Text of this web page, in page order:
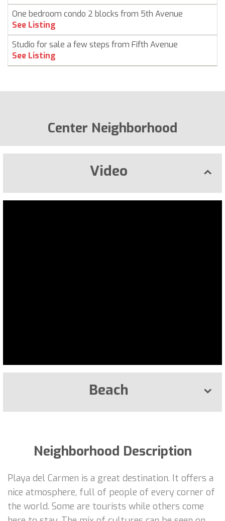
One bedroom condo 2 blocks from 5th Avenue
See Listing
Studio for sale a few steps from Fifth Avenue
See Listing
Center Neighborhood
Video
Beach
Neighborhood Description
Playa del Carmen is a great destination. It offers a
nice atmosphere, full of people of every corner of
the world. Some are tourists while others come